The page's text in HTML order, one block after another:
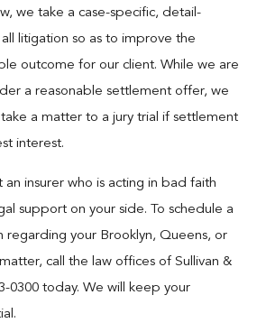
we take a case-specific, detail-
litigation so as to improve the
outcome for our client. While we are
a reasonable settlement offer, we
a matter to a jury trial if settlement
interest.
an insurer who is acting in bad faith
support on your side. To schedule a
regarding your Brooklyn, Queens, or
call the law offices of Sullivan &
0300 today. We will keep your